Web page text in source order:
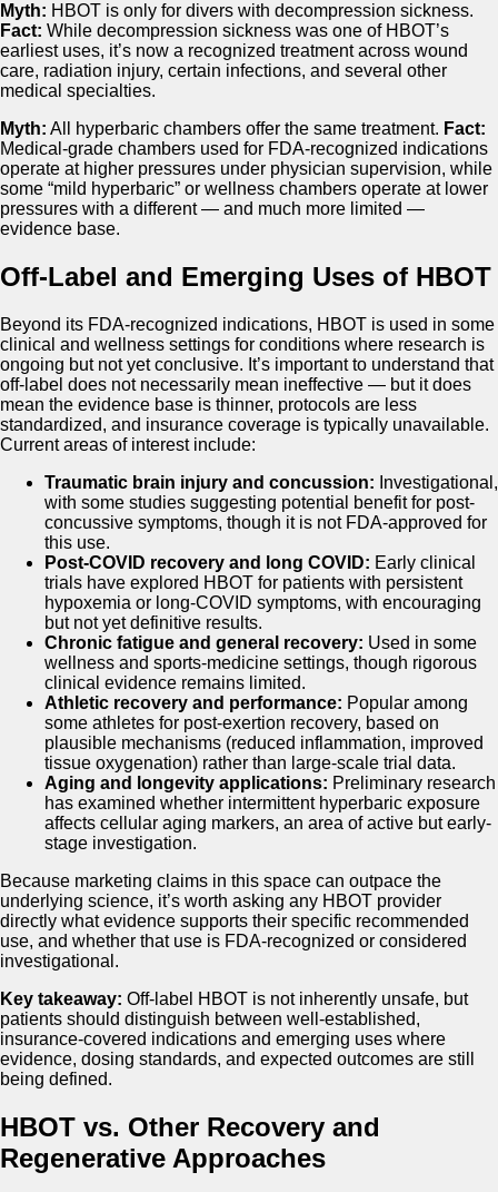
Myth: HBOT is only for divers with decompression sickness.
Fact: While decompression sickness was one of HBOT’s
earliest uses, it’s now a recognized treatment across wound
care, radiation injury, certain infections, and several other
medical specialties.
Myth: All hyperbaric chambers offer the same treatment. Fact:
Medical-grade chambers used for FDA-recognized indications
operate at higher pressures under physician supervision, while
some “mild hyperbaric” or wellness chambers operate at lower
pressures with a different — and much more limited —
evidence base.
Off-Label and Emerging Uses of HBOT
Beyond its FDA-recognized indications, HBOT is used in some
clinical and wellness settings for conditions where research is
ongoing but not yet conclusive. It’s important to understand that
off-label does not necessarily mean ineffective — but it does
mean the evidence base is thinner, protocols are less
standardized, and insurance coverage is typically unavailable.
Current areas of interest include:
Traumatic brain injury and concussion: Investigational,
with some studies suggesting potential benefit for post-
concussive symptoms, though it is not FDA-approved for
this use.
Post-COVID recovery and long COVID: Early clinical
trials have explored HBOT for patients with persistent
hypoxemia or long-COVID symptoms, with encouraging
but not yet definitive results.
Chronic fatigue and general recovery: Used in some
wellness and sports-medicine settings, though rigorous
clinical evidence remains limited.
Athletic recovery and performance: Popular among
some athletes for post-exertion recovery, based on
plausible mechanisms (reduced inflammation, improved
tissue oxygenation) rather than large-scale trial data.
Aging and longevity applications: Preliminary research
has examined whether intermittent hyperbaric exposure
affects cellular aging markers, an area of active but early-
stage investigation.
Because marketing claims in this space can outpace the
underlying science, it’s worth asking any HBOT provider
directly what evidence supports their specific recommended
use, and whether that use is FDA-recognized or considered
investigational.
Key takeaway: Off-label HBOT is not inherently unsafe, but
patients should distinguish between well-established,
insurance-covered indications and emerging uses where
evidence, dosing standards, and expected outcomes are still
being defined.
HBOT vs. Other Recovery and
Regenerative Approaches